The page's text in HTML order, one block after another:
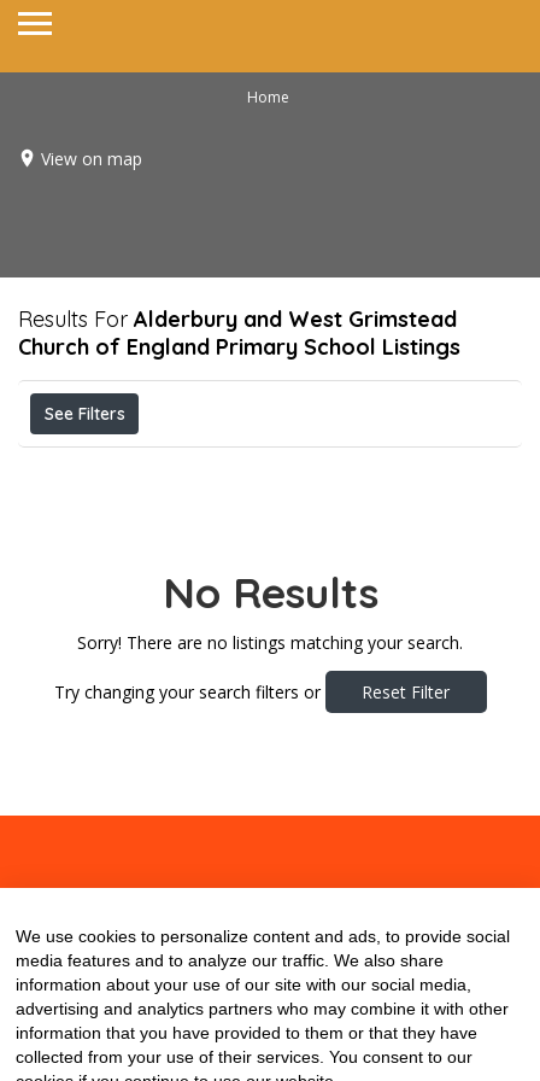
Home
View on map
Results For Alderbury and West Grimstead
Church of England Primary School Listings
See Filters
No Results
Sorry! There are no listings matching your search.
Try changing your search filters or Reset Filter
We use cookies to personalize content and ads, to provide social
media features and to analyze our traffic. We also share
information about your use of our site with our social media,
advertising and analytics partners who may combine it with other
information that you have provided to them or that they have
collected from your use of their services. You consent to our